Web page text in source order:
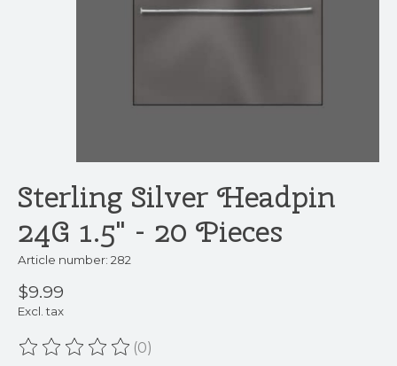
Sterling Silver Headpin
24G 1.5" - 20 Pieces
Article number: 282
$9.99
Excl. tax
The rating of this product is
(0)